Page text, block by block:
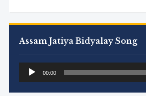
Assam Jatiya Bidyalay Song
Audio
Player
00:00